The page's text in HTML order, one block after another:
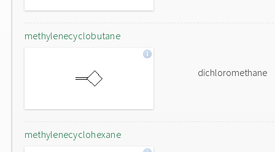
methylenecyclobutane
dichloromethane
methylenecyclohexane